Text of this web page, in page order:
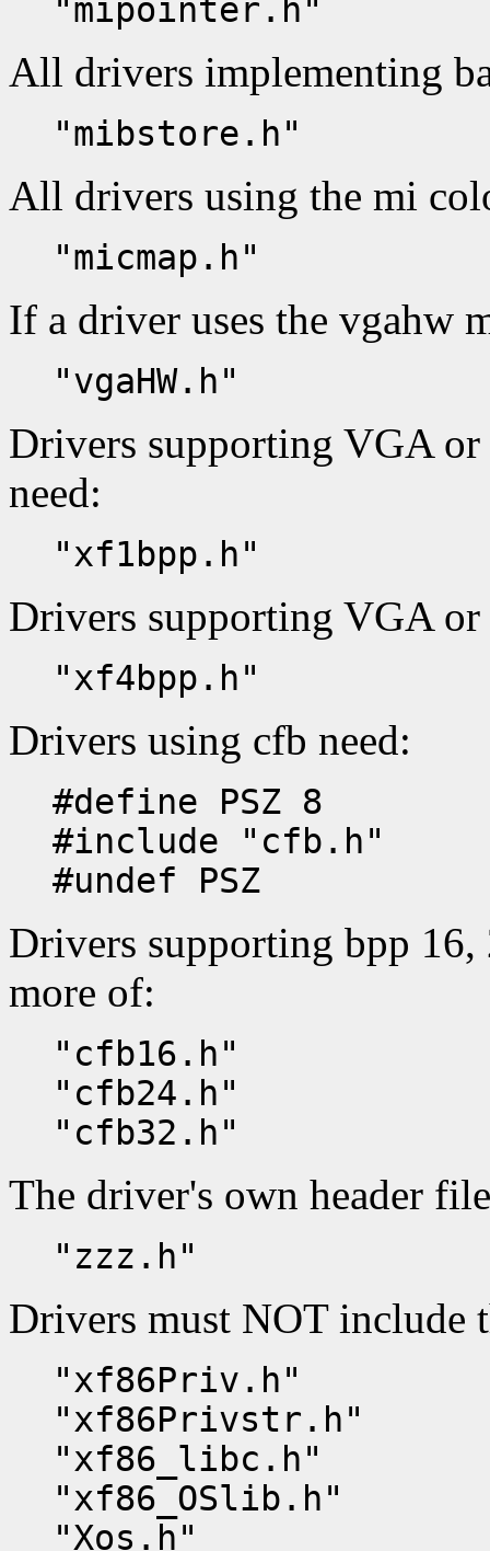
"mipointer.h"
All drivers implementing
"mibstore.h"
All drivers using the mi
"micmap.h"
If a driver uses the vgahw
"vgaHW.h"
Drivers supporting VGA or
need:
"xf1bpp.h"
Drivers supporting VGA or
"xf4bpp.h"
Drivers using cfb need:
#define PSZ 8
#include "cfb.h"
#undef PSZ
Drivers supporting bpp
more of:
"cfb16.h"
"cfb24.h"
"cfb32.h"
The driver's own header
"zzz.h"
Drivers must NOT include
"xf86Priv.h"
"xf86Privstr.h"
"xf86_libc.h"
"xf86_OSlib.h"
"Xos.h"